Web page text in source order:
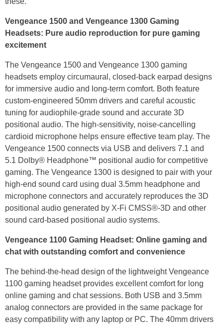
Vengeance 1500 and Vengeance 1300 Gaming
Headsets: Pure audio reproduction for pure gaming
excitement
The Vengeance 1500 and Vengeance 1300 gaming
headsets employ circumaural, closed-back earpad designs
for immersive audio and long-term comfort. Both feature
custom-engineered 50mm drivers and careful acoustic
tuning for audiophile-grade sound and accurate 3D
positional audio. The high-sensitivity, noise-cancelling
cardioid microphone helps ensure effective team play. The
Vengeance 1500 connects via USB and delivers 7.1 and
5.1 Dolby® Headphone™ positional audio for competitive
gaming. The Vengeance 1300 is designed to pair with your
high-end sound card using dual 3.5mm headphone and
microphone connectors and accurately reproduces the 3D
positional audio generated by X-Fi CMSS®-3D and other
sound card-based positional audio systems.
Vengeance 1100 Gaming Headset: Online gaming and
chat with outstanding comfort and convenience
The behind-the-head design of the lightweight Vengeance
1100 gaming headset provides excellent comfort for long
online gaming and chat sessions. Both USB and 3.5mm
analog connectors are provided in the same package for
easy compatibility with any laptop or PC. The 40mm drivers